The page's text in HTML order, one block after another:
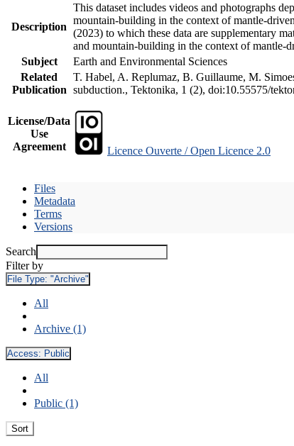
Description
This dataset includes videos and photographs
mountain-building in the context of mantle-
(2023) to which these data are supplementary
and mountain-building in the context of mantle-
Subject
Earth and Environmental Sciences
Related
Publication
T. Habel, A. Replumaz, B. Guillaume, M.
subduction., Tektonika, 1 (2), doi:10.55575/
License/Data
Use
Agreement
Licence Ouverte / Open Licence 2.0
Files
Metadata
Terms
Versions
Search
Filter by
File Type: "Archive"
All
Archive (1)
Access: Public
All
Public (1)
Sort